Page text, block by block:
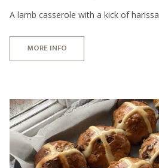
A lamb casserole with a kick of harissa
MORE INFO